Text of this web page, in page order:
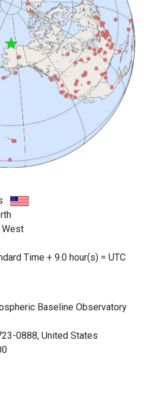
West
Time + 9.0 hour(s) = UTC
Baseline Observatory
0888, United States